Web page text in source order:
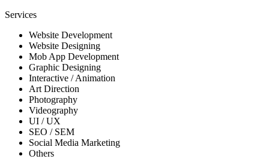
Services
Website Development
Website Designing
Mob App Development
Graphic Designing
Interactive / Animation
Art Direction
Photography
Videography
UI / UX
SEO / SEM
Social Media Marketing
Others